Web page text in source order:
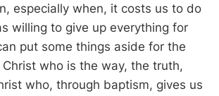
especially when, it costs us to do
willing to give up everything for
put some things aside for the
who is the way, the truth,
who, through baptism, gives us